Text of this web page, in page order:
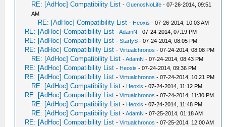
RE: [AdHoc] Compatibility List -GuenosNoLife - 07-26-2014, 09:51
AM
RE: [AdHoc] Compatibility List - Heoxis - 07-26-2014, 10:03 AM
RE: [AdHoc] Compatibility List -AdamN - 07-24-2014, 07:19 PM
RE: [AdHoc] Compatibility List -StarfyS - 07-24-2014, 08:05 PM
RE: [AdHoc] Compatibility List -Virtualchronos - 07-24-2014, 08:08 PM
RE: [AdHoc] Compatibility List -AdamN - 07-24-2014, 08:43 PM
RE: [AdHoc] Compatibility List - Heoxis - 07-24-2014, 09:36 PM
RE: [AdHoc] Compatibility List -Virtualchronos - 07-24-2014, 10:21 PM
RE: [AdHoc] Compatibility List - Heoxis - 07-24-2014, 11:12 PM
RE: [AdHoc] Compatibility List -Virtualchronos - 07-24-2014, 11:30 PM
RE: [AdHoc] Compatibility List - Heoxis - 07-24-2014, 11:48 PM
RE: [AdHoc] Compatibility List -AdamN - 07-25-2014, 01:18 AM
RE: [AdHoc] Compatibility List -Virtualchronos - 07-25-2014, 12:00 AM